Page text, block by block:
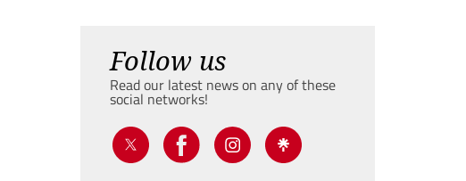
Follow us
Read our latest news on any of these
social networks!